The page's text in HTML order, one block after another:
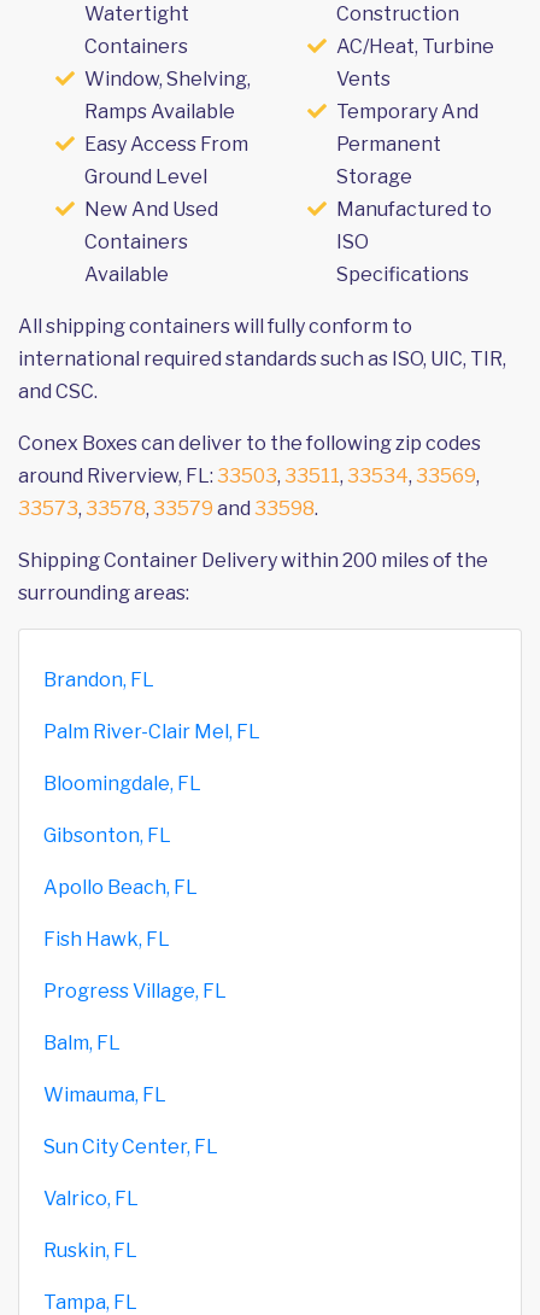
Watertight
Containers
Window, Shelving,
Ramps Available
Easy Access From
Ground Level
New And Used
Containers
Available
Construction
AC/Heat, Turbine
Vents
Temporary And
Permanent
Storage
Manufactured to
ISO
Specifications
All shipping containers will fully conform to
international required standards such as ISO, UIC, TIR,
and CSC.
Conex Boxes can deliver to the following zip codes
around Riverview, FL: 33503, 33511, 33534, 33569,
33573, 33578, 33579 and 33598.
Shipping Container Delivery within 200 miles of the
surrounding areas:
Brandon, FL
Palm River-Clair Mel, FL
Bloomingdale, FL
Gibsonton, FL
Apollo Beach, FL
Fish Hawk, FL
Progress Village, FL
Balm, FL
Wimauma, FL
Sun City Center, FL
Valrico, FL
Ruskin, FL
Tampa, FL